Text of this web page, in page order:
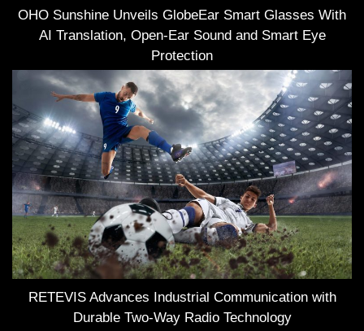
OHO Sunshine Unveils GlobeEar Smart Glasses With
AI Translation, Open-Ear Sound and Smart Eye
Protection
RETEVIS Advances Industrial Communication with
Durable Two-Way Radio Technology